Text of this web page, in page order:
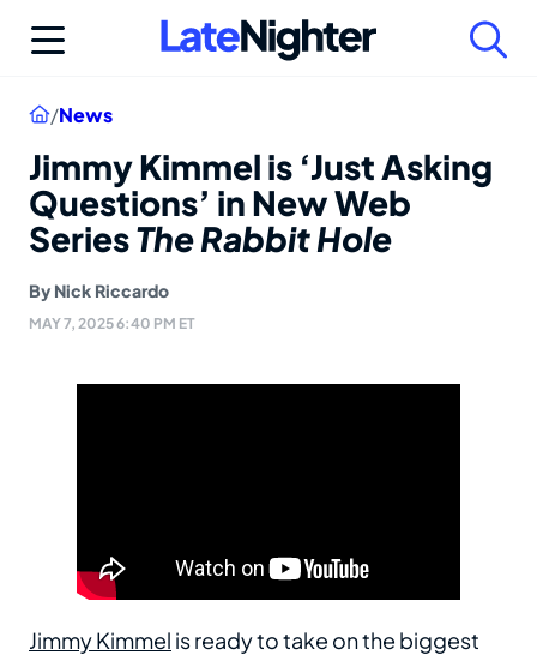
Home
/News
Jimmy Kimmel is ‘Just Asking
Questions’ in New Web
SeriesThe Rabbit Hole
By Nick Riccardo
MAY 7, 2025 6:40 PM ET
Jimmy Kimmel is ready to take on the biggest